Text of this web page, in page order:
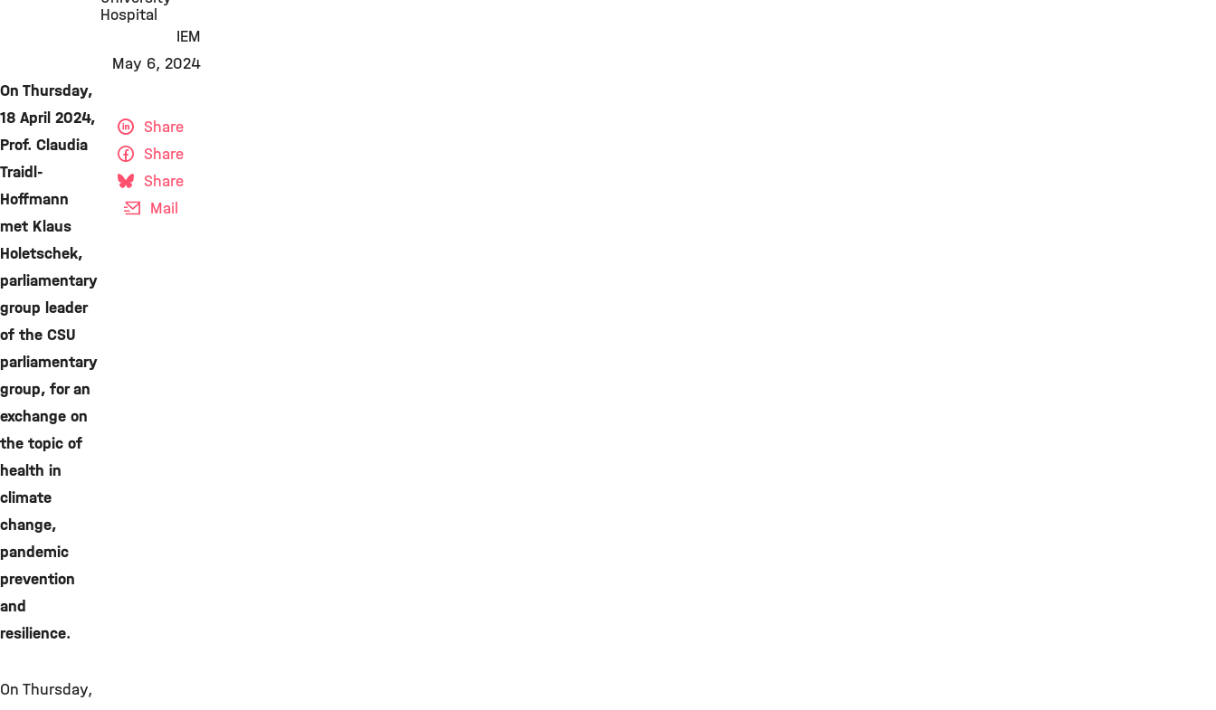
Hospital
IEM
May 6, 2024
On Thursday,
18 April 2024,
Prof. Claudia
Traidl-
Hoffmann
met Klaus
Holetschek,
parliamentary
group leader
of the CSU
parliamentary
group, for an
exchange on
the topic of
health in
climate
change,
pandemic
prevention
and
resilience.
On Thursday,
Share
Share
Share
Mail